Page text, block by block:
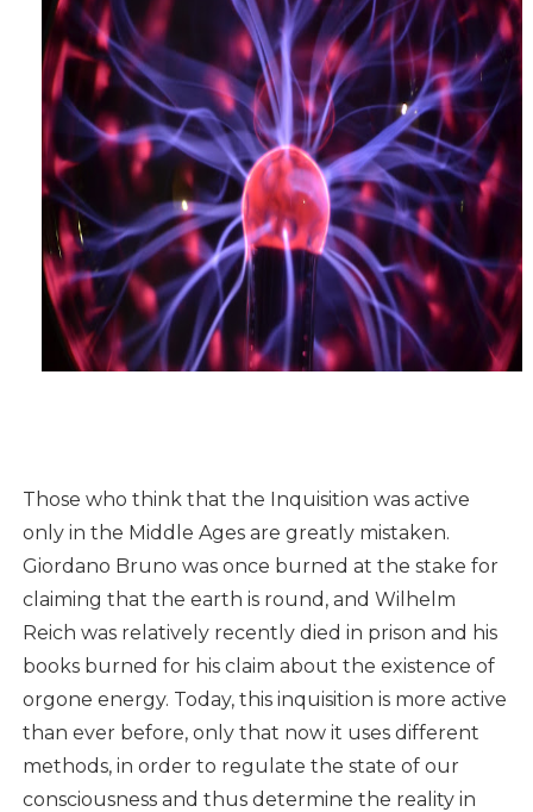
Those who think that the Inquisition was active
only in the Middle Ages are greatly mistaken.
Giordano Bruno was once burned at the stake for
claiming that the earth is round, and Wilhelm
Reich was relatively recently died in prison and his
books burned for his claim about the existence of
orgone energy. Today, this inquisition is more active
than ever before, only that now it uses different
methods, in order to regulate the state of our
consciousness and thus determine the reality in